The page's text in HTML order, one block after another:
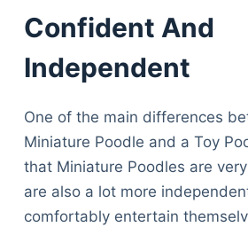
Confident And
Independent
One of the main differences
Miniature Poodle and a Toy
that Miniature Poodles are
are also a lot more
comfortably entertain